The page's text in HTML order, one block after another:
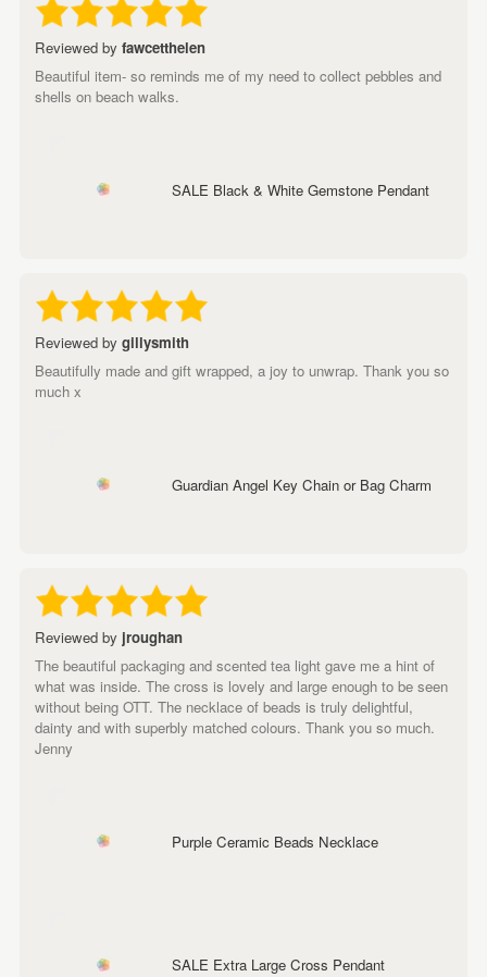
Reviewed by fawcetthelen
Beautiful item- so reminds me of my need to collect pebbles and
shells on beach walks.
SALE Black & White Gemstone Pendant
Reviewed by gillysmith
Beautifully made and gift wrapped, a joy to unwrap. Thank you so
much x
Guardian Angel Key Chain or Bag Charm
Reviewed by jroughan
The beautiful packaging and scented tea light gave me a hint of
what was inside. The cross is lovely and large enough to be seen
without being OTT. The necklace of beads is truly delightful,
dainty and with superbly matched colours. Thank you so much.
Jenny
Purple Ceramic Beads Necklace
SALE Extra Large Cross Pendant